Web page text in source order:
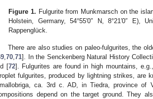
Figure 1. Fulgurite from Munkmarsch on the
Holstein, Germany, 54°55′0″ N, 8°21′0″ E),
Rappenglück.
There are also studies on paleo-fulgurites, the
,70,71]. In the Senckenberg Natural History
[72]. Fulgurites are found in high mountains,
fulgurites, produced by lightning strikes, are
ca. 3rd c. AD, in Tiedra, province of
depend on the target ground. They